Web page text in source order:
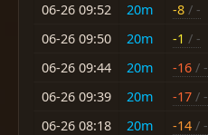
06-26 09:52
20m -8 / -
06-26 09:50
20m -1 / -
06-26 09:44
20m -16 / -
06-26 09:39
20m -17 / -
06-26 08:18
20m -14 / -